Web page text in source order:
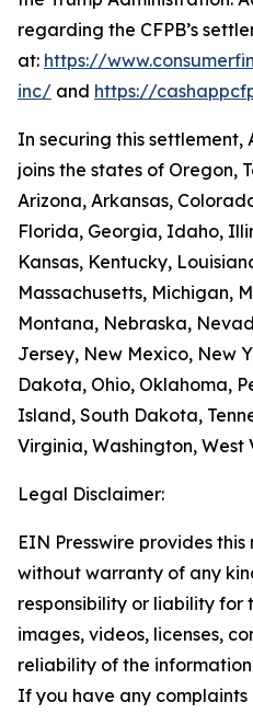
regarding the CFPB’s
at: https://
inc/ and https://
In securing this settlement,
joins the states of Oregon,
Arizona, Arkansas,
Florida, Georgia, Idaho,
Kansas, Kentucky,
Massachusetts, Michigan,
Montana, Nebraska,
Jersey, New Mexico, New
Dakota, Ohio, Oklahoma,
Island, South Dakota,
Virginia, Washington, West
Legal Disclaimer:
EIN Presswire provides
without warranty of any
responsibility or liability for
images, videos, licenses,
reliability of the
If you have any complaints